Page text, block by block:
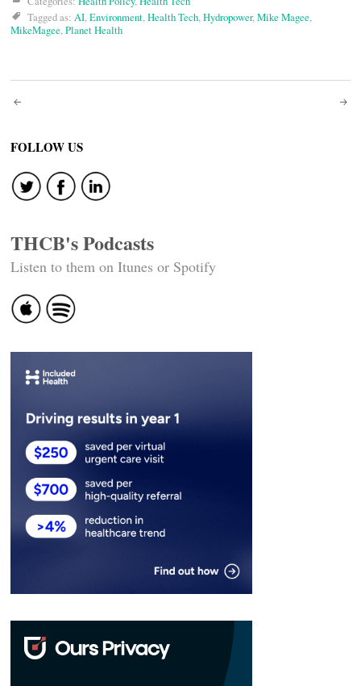
Tagged as: AI,Environment,Health Tech,Hydropower,Mike Magee,
MikeMagee,Planet Health
Post
navigation
FOLLOW US
THCB's Podcasts
Listen to them on Itunes or Spotify